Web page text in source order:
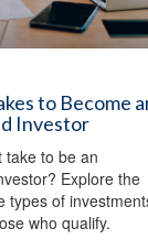
to Become
Investor
take to be an
Explore the
types of
who qualify.